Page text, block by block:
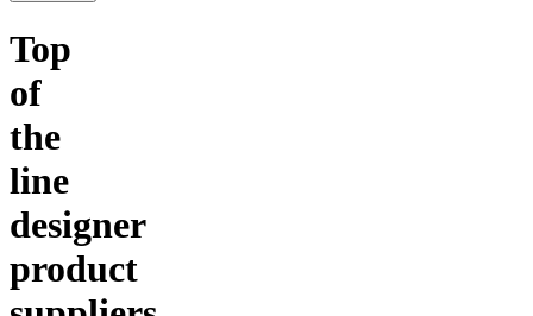
Top
of
the
line
designer
product